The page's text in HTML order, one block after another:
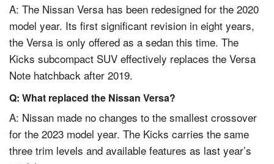
A: The Nissan Versa has been redesigned for the 2020
model year. Its first significant revision in eight years,
the Versa is only offered as a sedan this time. The
Kicks subcompact SUV effectively replaces the Versa
Note hatchback after 2019.
Q: What replaced the Nissan Versa?
A: Nissan made no changes to the smallest crossover
for the 2023 model year. The Kicks carries the same
three trim levels and available features as last year’s